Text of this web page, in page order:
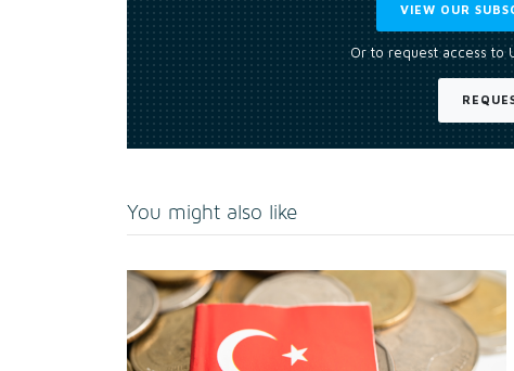
VIEW OUR
Or to request access to
You might also like